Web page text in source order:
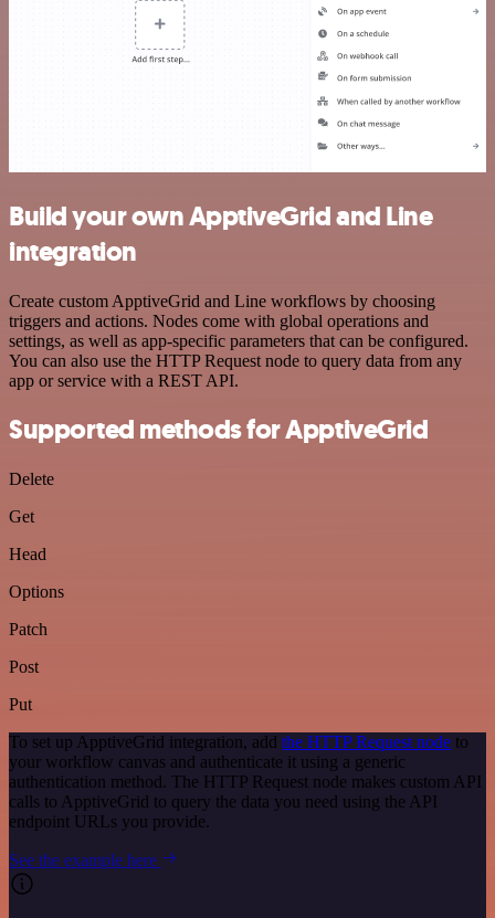
Build your own ApptiveGrid and Line
integration
Create custom ApptiveGrid and Line workflows by choosing
triggers and actions. Nodes come with global operations and
settings, as well as app-specific parameters that can be configured.
You can also use the HTTP Request node to query data from any
app or service with a REST API.
Supported methods for ApptiveGrid
Delete
Get
Head
Options
Patch
Post
Put
To set up ApptiveGrid integration, add the HTTP Request node to
your workflow canvas and authenticate it using a generic
authentication method. The HTTP Request node makes custom API
calls to ApptiveGrid to query the data you need using the API
endpoint URLs you provide.
See the example here